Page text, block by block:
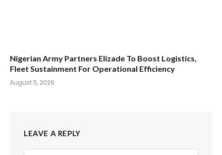
Nigerian Army Partners Elizade To Boost Logistics,
Fleet Sustainment For Operational Efficiency
August 5, 2026
LEAVE A REPLY